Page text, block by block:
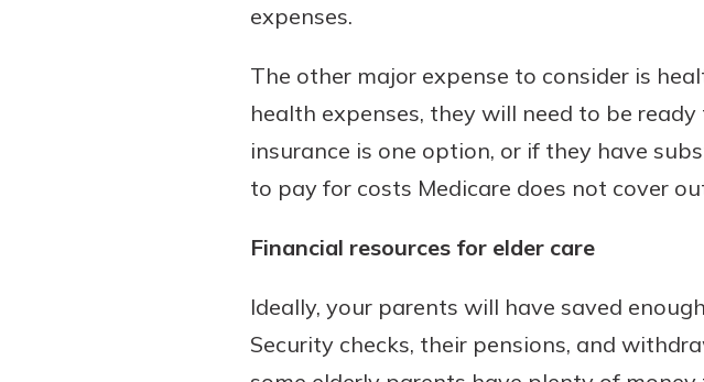
expenses.
The other major expense to consider is
health expenses, they will need to be
insurance is one option, or if they have
to pay for costs Medicare does not cover
Financial resources for elder care
Ideally, your parents will have saved
Security checks, their pensions, and